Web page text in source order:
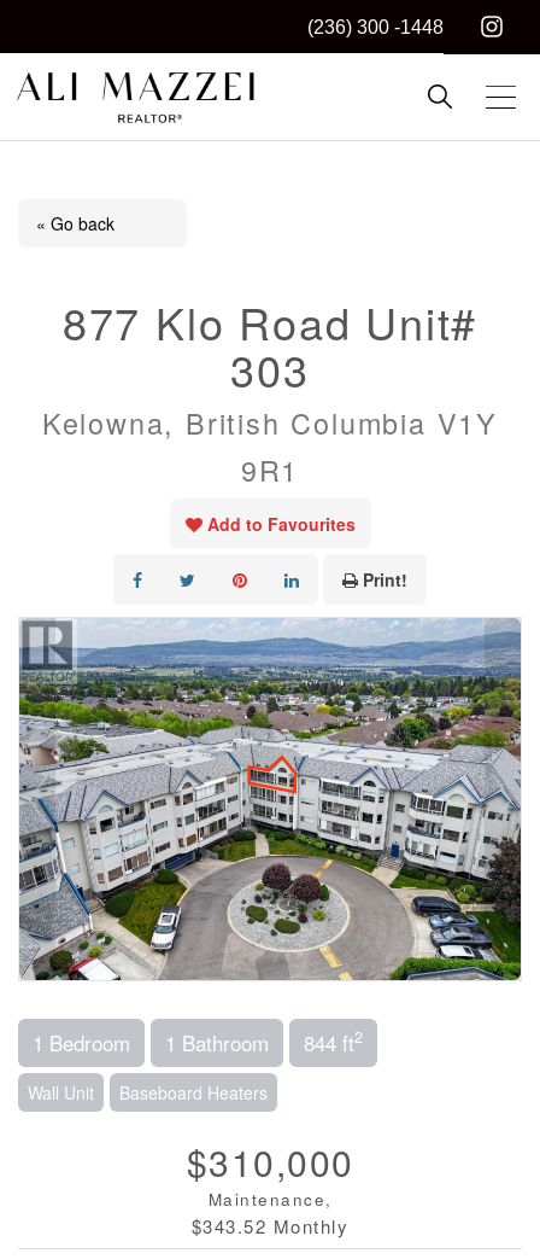
(236) 300 -1448
ALI MAZZEI
Kelowna REALTOR®
« Go back
877 Klo Road Unit#
303
Kelowna, British Columbia V1Y
9R1
Add to Favourites
Print!
1 Bedroom 1 Bathroom 844 ft2
Wall Unit Baseboard Heaters
$310,000
Maintenance,
$343.52 Monthly